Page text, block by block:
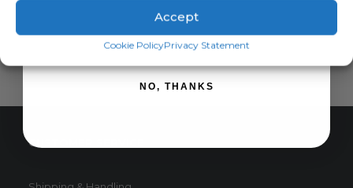
Accept
Cookie PolicyPrivacy Statement
multiple
The
the
CUSTOMER SERVICE
SIGN ME UP!
NO, THANKS